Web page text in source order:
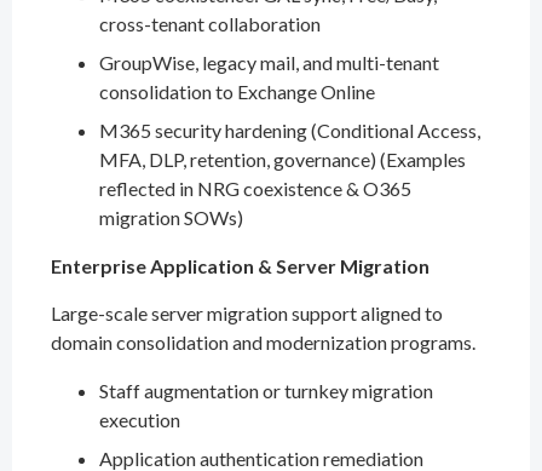
cross-tenant collaboration
GroupWise, legacy mail, and multi-tenant
consolidation to Exchange Online
M365 security hardening (Conditional Access,
MFA, DLP, retention, governance) (Examples
reflected in NRG coexistence & O365
migration SOWs)
Enterprise Application & Server Migration
Large-scale server migration support aligned to
domain consolidation and modernization programs.
Staff augmentation or turnkey migration
execution
Application authentication remediation